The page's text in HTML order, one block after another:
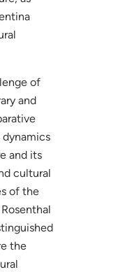
of
and
and its
cultural
of the
the